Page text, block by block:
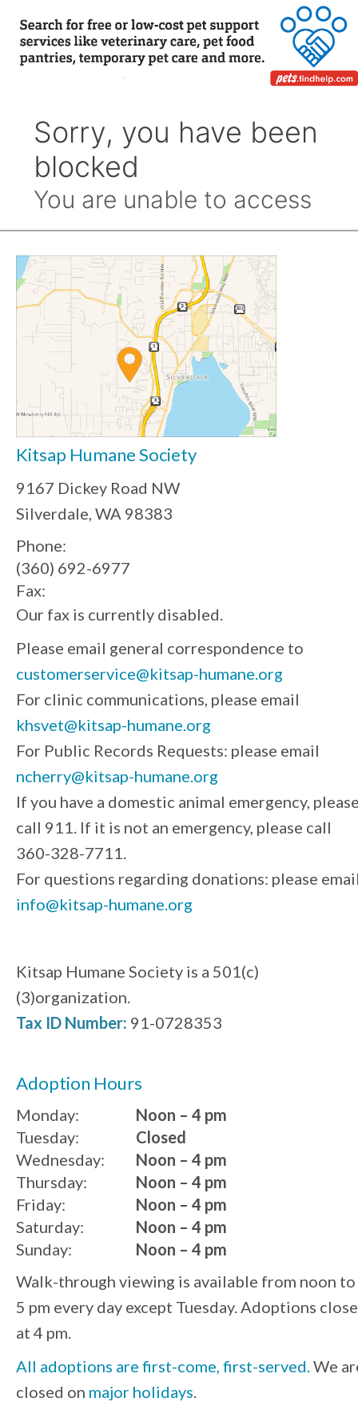
Kitsap Humane Society
9167 Dickey Road NW
Silverdale, WA 98383
Phone:
(360) 692-6977
Fax:
Our fax is currently disabled.
Please email general correspondence to
customerservice@kitsap-humane.org
For clinic communications, please email
khsvet@kitsap-humane.org
For Public Records Requests: please email
ncherry@kitsap-humane.org
If you have a domestic animal emergency,
call 911. If it is not an emergency, please call
360-328-7711.
For questions regarding donations: please
info@kitsap-humane.org
Kitsap Humane Society is a 501(c)
(3)organization.
Tax ID Number: 91-0728353
Adoption Hours
Monday:
Noon – 4 pm
Tuesday:
Wednesday:
Thursday:
Friday:
Saturday:
Sunday:
Closed
Noon – 4 pm
Noon – 4 pm
Noon – 4 pm
Noon – 4 pm
Noon – 4 pm
Walk-through viewing is available from noon to
5 pm every day except Tuesday. Adoptions close
at 4 pm.
All adoptions are first-come, first-served. We
closed on major holidays